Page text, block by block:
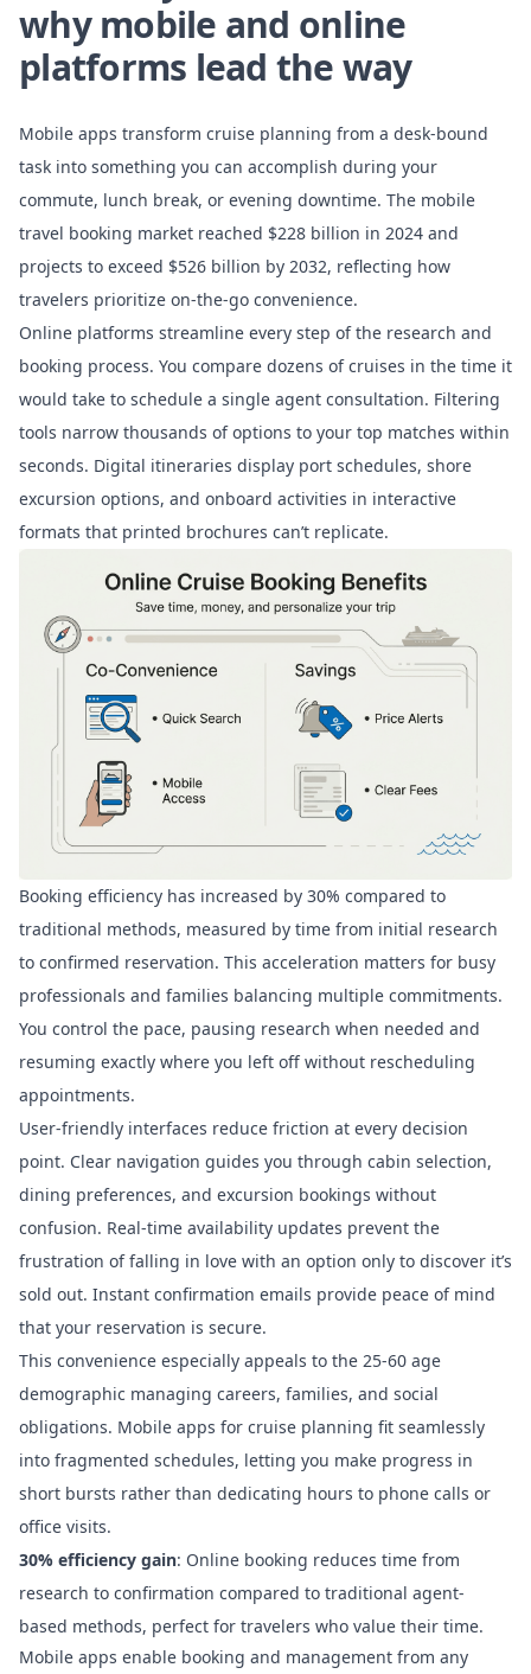
why mobile and online
platforms lead the way
Mobile apps transform cruise planning from a desk-bound
task into something you can accomplish during your
commute, lunch break, or evening downtime. The mobile
travel booking market reached $228 billion in 2024 and
projects to exceed $526 billion by 2032, reflecting how
travelers prioritize on-the-go convenience.
Online platforms streamline every step of the research and
booking process. You compare dozens of cruises in the time it
would take to schedule a single agent consultation. Filtering
tools narrow thousands of options to your top matches within
seconds. Digital itineraries display port schedules, shore
excursion options, and onboard activities in interactive
formats that printed brochures can’t replicate.
Booking efficiency has increased by 30% compared to
traditional methods, measured by time from initial research
to confirmed reservation. This acceleration matters for busy
professionals and families balancing multiple commitments.
You control the pace, pausing research when needed and
resuming exactly where you left off without rescheduling
appointments.
User-friendly interfaces reduce friction at every decision
point. Clear navigation guides you through cabin selection,
dining preferences, and excursion bookings without
confusion. Real-time availability updates prevent the
frustration of falling in love with an option only to discover it’s
sold out. Instant confirmation emails provide peace of mind
that your reservation is secure.
This convenience especially appeals to the 25-60 age
demographic managing careers, families, and social
obligations. Mobile apps for cruise planning fit seamlessly
into fragmented schedules, letting you make progress in
short bursts rather than dedicating hours to phone calls or
office visits.
30% efficiency gain: Online booking reduces time from
research to confirmation compared to traditional agent-
based methods, perfect for travelers who value their time.
Mobile apps enable booking and management from any